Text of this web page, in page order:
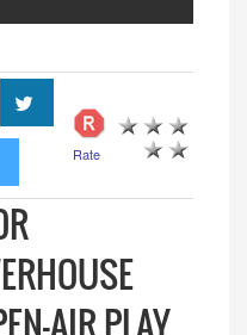
Rate
AIR PLAY